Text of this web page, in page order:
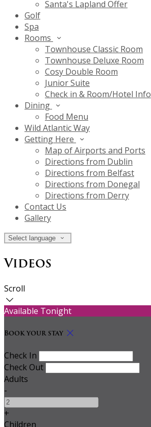
Santa's Lapland Offer
Golf
Spa
Rooms
Townhouse Classic Room
Townhouse Deluxe Room
Cosy Double Room
Junior Suite
Check in & Room/Hotel Info
Dining
Food Menu
Wild Atlantic Way
Getting Here
Map of Airports and Ports
Directions from Dublin
Directions from Belfast
Directions from Donegal
Directions from Derry
Contact Us
Gallery
Select language
Videos
Scroll
Available Tonight
Book your stay
Check In
Check Out
Adults
-
+
Children